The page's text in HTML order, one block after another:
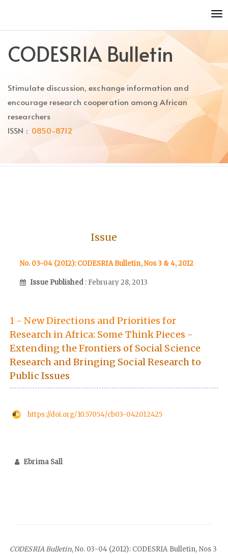
to
content
Main
Main
CODESRIA Bulletin
Stimulate discussion, exchange information and
encourage research cooperation among African
researchers
ISSN : 0850-8712
Issue
No. 03-04 (2012): CODESRIA Bulletin, Nos 3 & 4, 2012
Issue Published : February 28, 2013
1 - New Directions and Priorities for
Research in Africa: Some Think Pieces -
Extending the Frontiers of Social Science
Research and Bringing Social Research to
Public Issues
https://doi.org/10.57054/cb03-042012425
Ebrima Sall
CODESRIA Bulletin, No. 03-04 (2012): CODESRIA Bulletin, Nos 3